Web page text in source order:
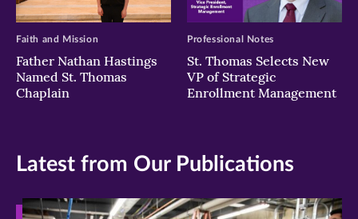
Father Nathan Hastings
Named St. Thomas
Chaplain
Faith and Mission
St. Thomas Selects New
VP of Strategic
Enrollment Management
Professional Notes
Latest from Our Publications